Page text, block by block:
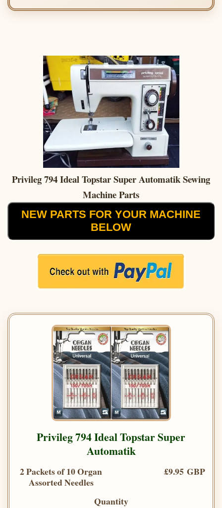
Privileg 794 Ideal Topstar Super Automatik Sewing
Machine Parts
NEW PARTS FOR YOUR MACHINE
BELOW
Privileg 794 Ideal Topstar Super
Automatik
2 Packets of 10 Organ
Assorted Needles
£9.95 GBP
Quantity